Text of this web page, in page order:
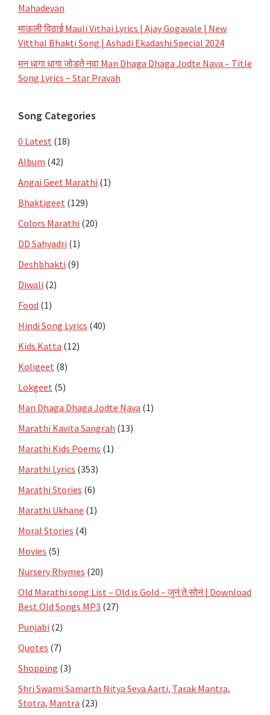
Mahadevan
माऊली विठाई Mauli Vithai Lyrics | Ajay Gogavale | New
Vitthal Bhakti Song | Ashadi Ekadashi Special 2024
मन धागा धागा जोडते नवा Man Dhaga Dhaga Jodte Nava – Title
Song Lyrics – Star Pravah
Song Categories
0 Latest (18)
Album (42)
Angai Geet Marathi (1)
Bhaktigeet (129)
Colors Marathi (20)
DD Sahyadri (1)
Deshbhakti (9)
Diwali (2)
Food (1)
Hindi Song Lyrics (40)
Kids Katta (12)
Koligeet (8)
Lokgeet (5)
Man Dhaga Dhaga Jodte Nava (1)
Marathi Kavita Sangrah (13)
Marathi Kids Poems (1)
Marathi Lyrics (353)
Marathi Stories (6)
Marathi Ukhane (1)
Moral Stories (4)
Movies (5)
Nursery Rhymes (20)
Old Marathi song List – Old is Gold – जुनं ते सोनं | Download
Best Old Songs MP3 (27)
Punjabi (2)
Quotes (7)
Shopping (3)
Shri Swami Samarth Nitya Seva Aarti, Tarak Mantra,
Stotra, Mantra (23)